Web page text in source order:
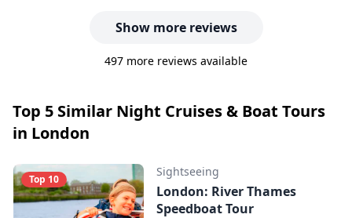
Show more reviews
497 more reviews available
Top 5 Similar Night Cruises & Boat Tours
in London
Top 10
Sightseeing
London: River Thames
Speedboat Tour